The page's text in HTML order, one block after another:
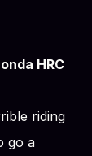
HRC
riding
go a